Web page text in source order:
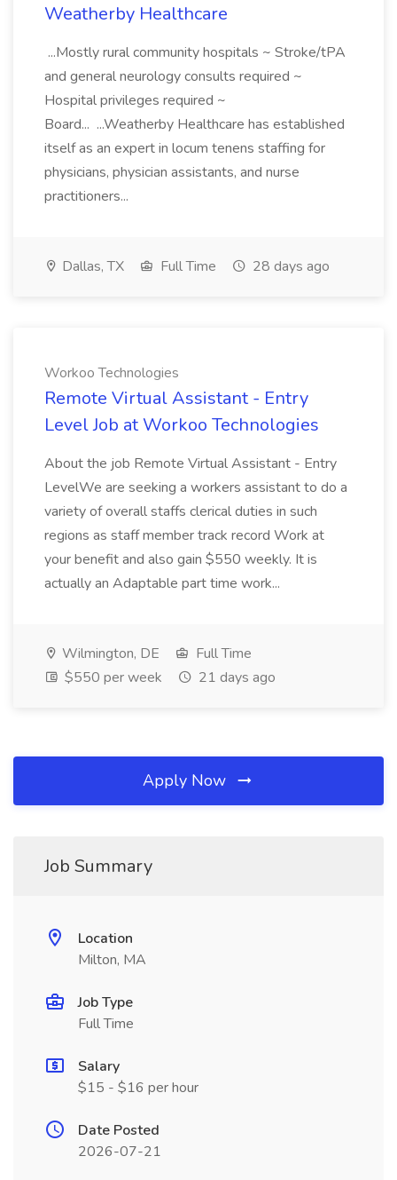
Weatherby Healthcare
...Mostly rural community hospitals ~ Stroke/tPA
and general neurology consults required ~
Hospital privileges required ~
Board... ...Weatherby Healthcare has established
itself as an expert in locum tenens staffing for
physicians, physician assistants, and nurse
practitioners...
Dallas, TX Full Time 28 days ago
Workoo Technologies
Remote Virtual Assistant - Entry
Level Job at Workoo Technologies
About the job Remote Virtual Assistant - Entry
LevelWe are seeking a workers assistant to do a
variety of overall staffs clerical duties in such
regions as staff member track record Work at
your benefit and also gain $550 weekly. It is
actually an Adaptable part time work...
Wilmington, DE
Full Time
$550 per week
21 days ago
Apply Now
Job Summary
Location
Milton, MA
Job Type
Full Time
Salary
$15 - $16 per hour
Date Posted
2026-07-21